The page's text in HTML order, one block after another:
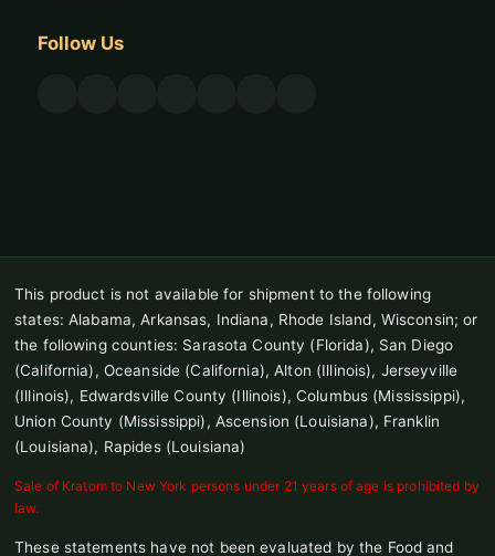
Follow Us
This product is not available for shipment to the following
states: Alabama, Arkansas, Indiana, Rhode Island, Wisconsin; or
the following counties: Sarasota County (Florida), San Diego
(California), Oceanside (California), Alton (Illinois), Jerseyville
(Illinois), Edwardsville County (Illinois), Columbus (Mississippi),
Union County (Mississippi), Ascension (Louisiana), Franklin
(Louisiana), Rapides (Louisiana)
Sale of Kratom to New York persons under 21 years of age is prohibited by
law.
These statements have not been evaluated by the Food and